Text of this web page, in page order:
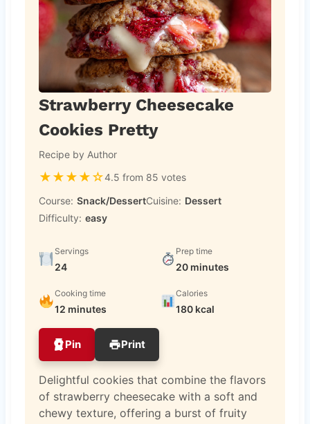
Strawberry Cheesecake
Cookies Pretty
Recipe by Author
★★★★☆4.5 from 85 votes
Course: Snack/DessertCuisine: Dessert
Difficulty: easy
Servings
24
Prep time
20 minutes
Cooking time
12 minutes
Calories
180 kcal
Pin Print
Delightful cookies that combine the flavors
of strawberry cheesecake with a soft and
chewy texture, offering a burst of fruity